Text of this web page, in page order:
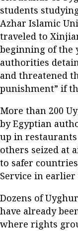
students
Azhar Islamic
traveled to
beginning of the
authorities
and threatened
punishment” if
More than 200
by Egyptian
up in
others seized at
to safer
Service in
Dozens of
have already
where rights